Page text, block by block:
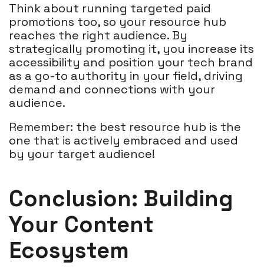
Think about running targeted paid
promotions too, so your resource hub
reaches the right audience. By
strategically promoting it, you increase its
accessibility and position your tech brand
as a go-to authority in your field, driving
demand and connections with your
audience.
Remember: the best resource hub is the
one that is actively embraced and used
by your target audience!
Conclusion: Building
Your Content
Ecosystem